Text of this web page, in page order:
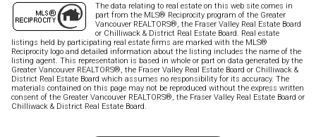
The data relating to real estate on this web site comes in
part from the MLS® Reciprocity program of the Greater
Vancouver REALTORS®, the Fraser Valley Real Estate Board
or Chilliwack & District Real Estate Board. Real estate
listings held by participating real estate firms are marked with the MLS®
Reciprocity logo and detailed information about the listing includes the name of the
listing agent. This representation is based in whole or part on data generated by the
Greater Vancouver REALTORS®, the Fraser Valley Real Estate Board or Chilliwack &
District Real Estate Board which assumes no responsibility for its accuracy. The
materials contained on this page may not be reproduced without the express written
consent of the Greater Vancouver REALTORS®, the Fraser Valley Real Estate Board or
Chilliwack & District Real Estate Board.